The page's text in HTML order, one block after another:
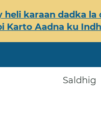
heli karaan dadka
Karto Aadna ku
Saldhig